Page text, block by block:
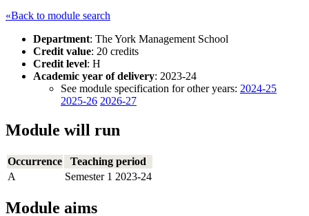
«Back to module search
Department: The York Management School
Credit value: 20 credits
Credit level: H
Academic year of delivery: 2023-24
See module specification for other years: 2024-25
2025-26 2026-27
Module will run
Occurrence
Teaching period
A
Semester 1 2023-24
Module aims